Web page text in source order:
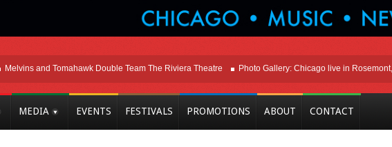
and Tomahawk Double Team The Riviera Theatre Photo Gallery: Chicago live in Rosemont, IL at
MEDIA EVENTS FESTIVALS PROMOTIONS ABOUT CONTACT